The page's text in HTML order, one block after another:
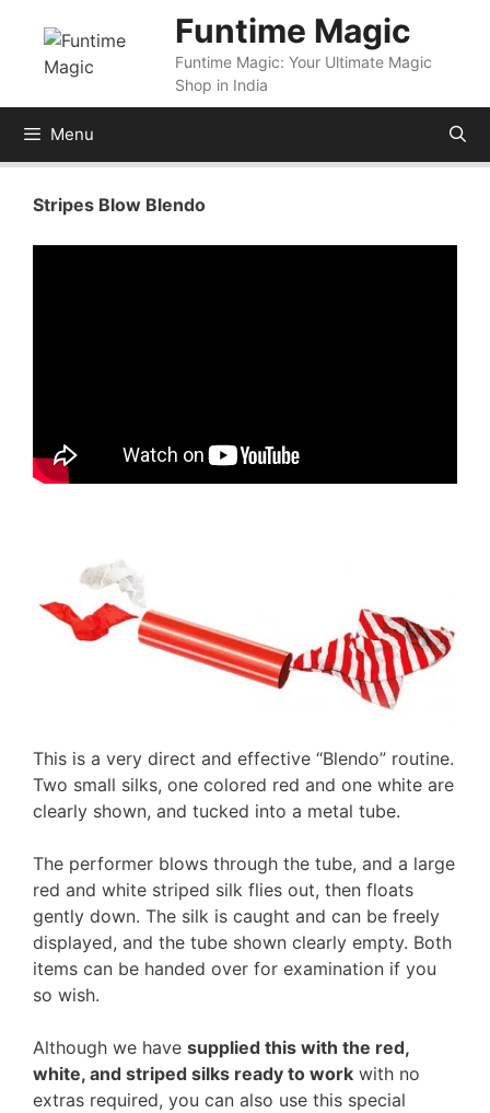
content
Funtime Magic
Funtime Magic: Your Ultimate Magic
Shop in India
Menu
Stripes Blow Blendo
This is a very direct and effective “Blendo” routine.
Two small silks, one colored red and one white are
clearly shown, and tucked into a metal tube.
The performer blows through the tube, and a large
red and white striped silk flies out, then floats
gently down. The silk is caught and can be freely
displayed, and the tube shown clearly empty. Both
items can be handed over for examination if you
so wish.
Although we have supplied this with the red,
white, and striped silks ready to work with no
extras required, you can also use this special